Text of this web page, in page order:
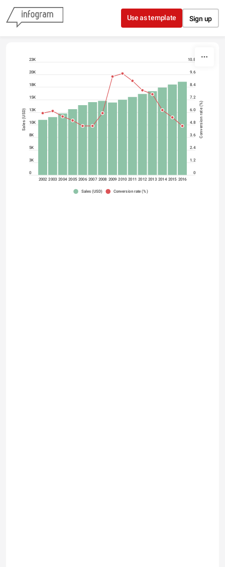
Skip to content
Use as template Sign up
0
3K
5K
8K
10K
13K
15K
18K
20K
23K
0
1.2
2.4
3.6
4.8
6.0
7.2
8.4
9.6
10.8
2002 2003 2004 2005 2006 2007 2008 2009 2010 2011 2012 2013 2014 2015 2016
Sales (USD) Conversion rate (%)
Sales (USD) Conversion rate (%)